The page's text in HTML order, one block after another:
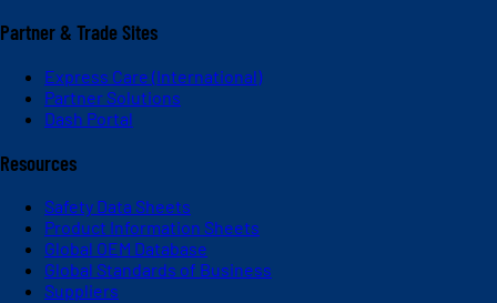
Partner & Trade Sites
Express Care (International)
Partner Solutions
Dash Portal
Resources
Safety Data Sheets
Product Information Sheets
Global OEM Database
Global Standards of Business
Suppliers